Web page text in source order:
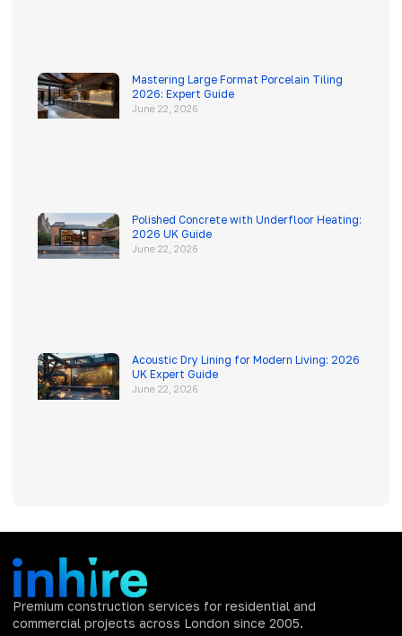
Mastering Large Format Porcelain Tiling
2026: Expert Guide
June 22, 2026
Polished Concrete with Underfloor Heating:
2026 UK Guide
June 22, 2026
Acoustic Dry Lining for Modern Living: 2026
UK Expert Guide
June 22, 2026
Premium construction services for residential and
commercial projects across London since 2005.